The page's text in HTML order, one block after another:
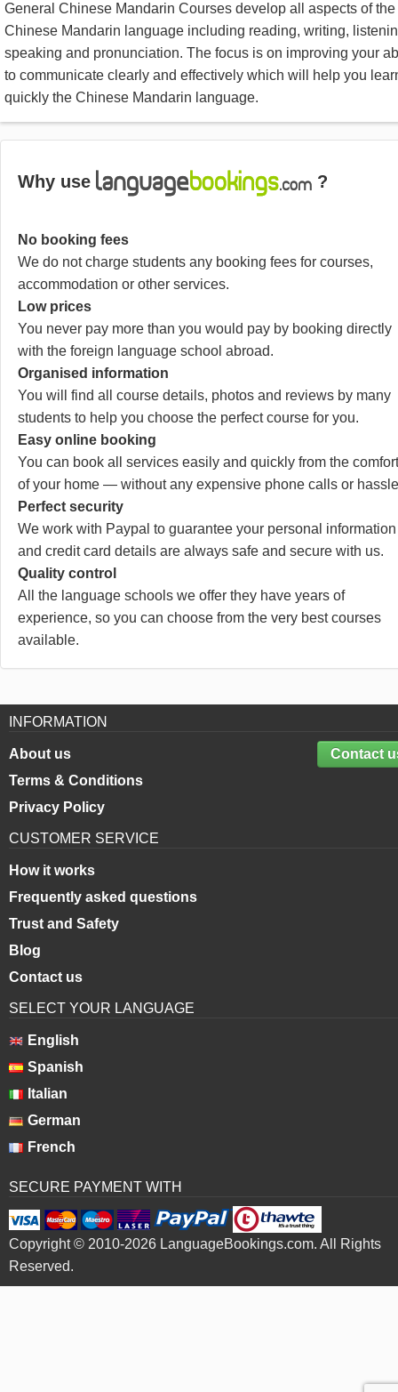
General Chinese Mandarin Courses develop all aspects of the
Chinese Mandarin language including reading, writing,
speaking and pronunciation. The focus is on improving your
to communicate clearly and effectively which will help you
quickly the Chinese Mandarin language.
Why use ?
No booking fees
We do not charge students any booking fees for courses,
accommodation or other services.
Low prices
You never pay more than you would pay by booking directly
with the foreign language school abroad.
Organised information
You will find all course details, photos and reviews by many
students to help you choose the perfect course for you.
Easy online booking
You can book all services easily and quickly from the comfort
of your home — without any expensive phone calls or
Perfect security
We work with Paypal to guarantee your personal information
and credit card details are always safe and secure with us.
Quality control
All the language schools we offer they have years of
experience, so you can choose from the very best courses
available.
INFORMATION
Contact
About us
Terms & Conditions
Privacy Policy
CUSTOMER SERVICE
How it works
Frequently asked questions
Trust and Safety
Blog
Contact us
SELECT YOUR LANGUAGE
English
Spanish
Italian
German
French
SECURE PAYMENT WITH
Copyright © 2010-2026 LanguageBookings.com. All Rights
Reserved.